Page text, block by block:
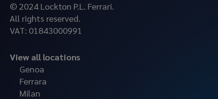
© 2024 Lockton P.L. Ferrari.
All rights reserved.
VAT: 01843000991
View all locations
Genoa
Ferrara
Milan